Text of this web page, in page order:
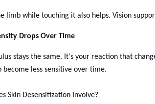
limb while touching it also helps. Vision
Drops Over Time
stays the same. It's your reaction that
become less sensitive over time.
Skin Desensitization Involve?